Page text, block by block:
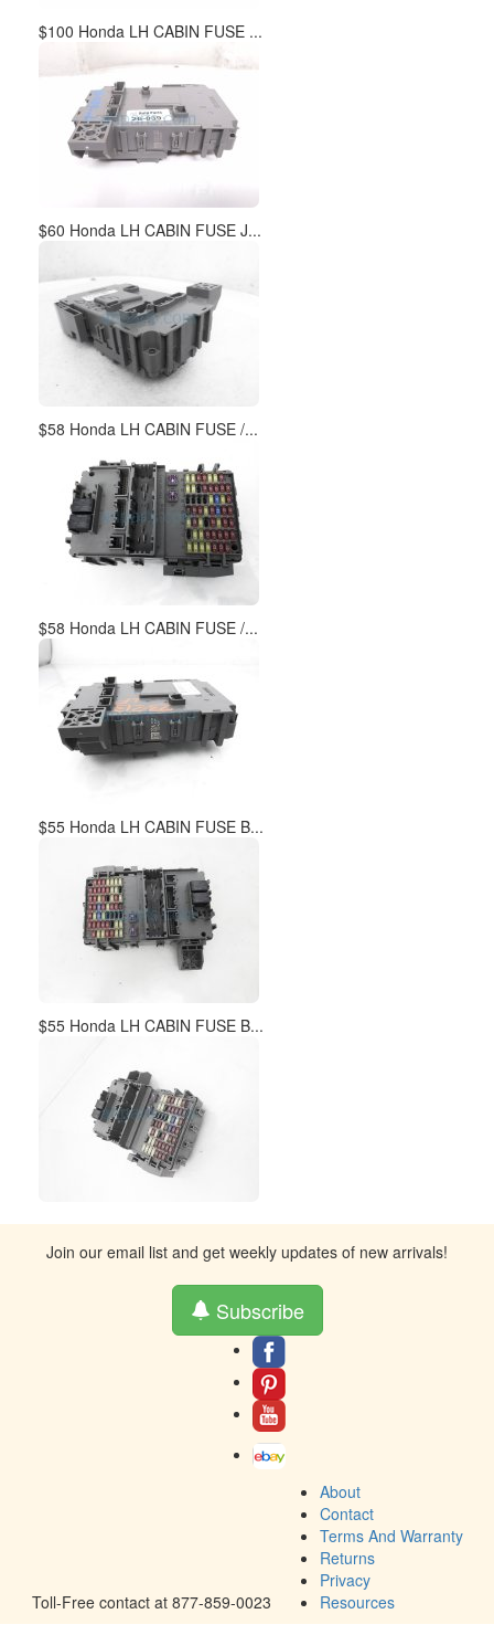
$100 Honda LH CABIN FUSE ...
$60 Honda LH CABIN FUSE J...
$58 Honda LH CABIN FUSE /...
$58 Honda LH CABIN FUSE /...
$55 Honda LH CABIN FUSE B...
$55 Honda LH CABIN FUSE B...
Join our email list and get weekly updates of new arrivals!
Subscribe
Toll-Free contact at 877-859-0023
About
Contact
Terms And Warranty
Returns
Privacy
Resources